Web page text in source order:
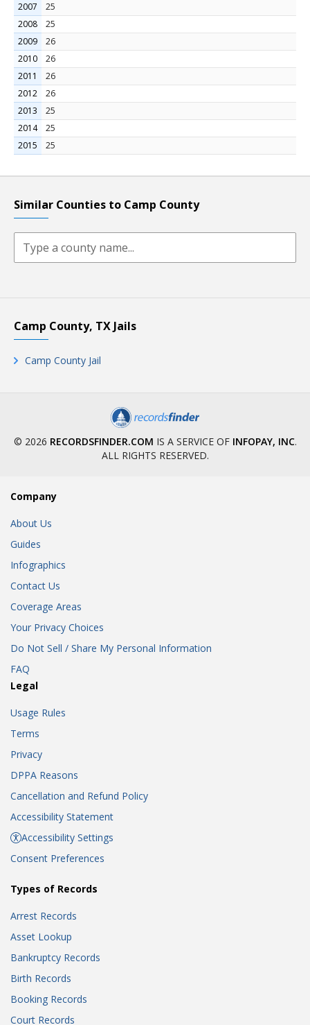
2007
25
2008
25
2009
26
2010
26
2011
26
2012
26
2013
25
2014
25
2015
25
Similar Counties to Camp County
Camp County, TX Jails
Camp County Jail
© 2026 RECORDSFINDER.COM IS A SERVICE OF INFOPAY, INC.
ALL RIGHTS RESERVED.
Company
About Us
Guides
Infographics
Contact Us
Coverage Areas
Your Privacy Choices
Do Not Sell / Share My Personal Information
FAQ
Legal
Usage Rules
Terms
Privacy
DPPA Reasons
Cancellation and Refund Policy
Accessibility Statement
Accessibility Settings
Consent Preferences
Types of Records
Arrest Records
Asset Lookup
Bankruptcy Records
Birth Records
Booking Records
Court Records